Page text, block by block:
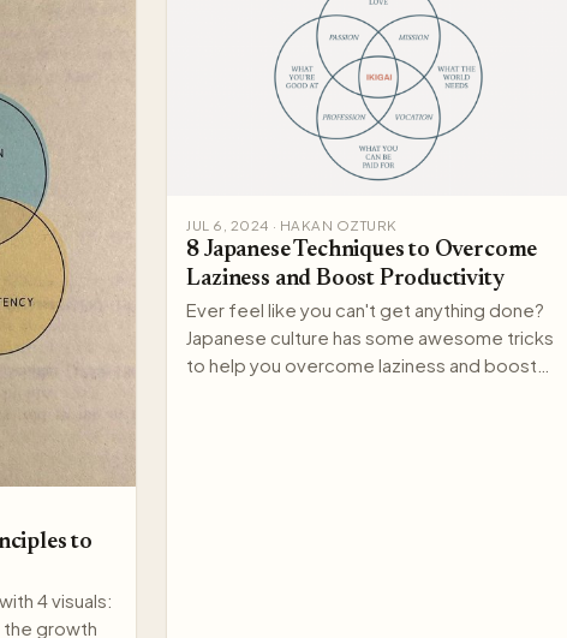
to
4 visuals:
the growth
JUL 6, 2024 · HAKAN OZTURK
8 Japanese Techniques to Overcome
Laziness and Boost Productivity
Ever feel like you can't get anything done?
Japanese culture has some awesome tricks
to help you overcome laziness and boost